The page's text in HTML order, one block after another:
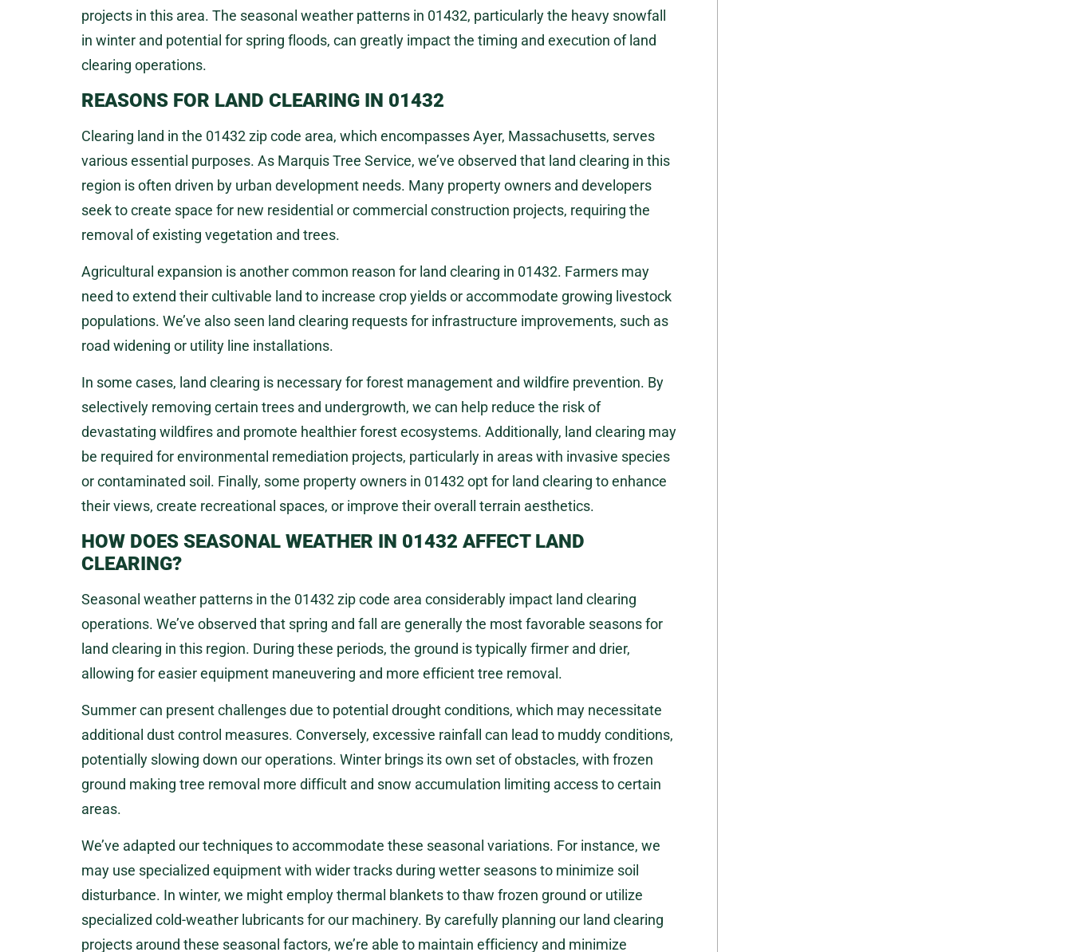
projects in this area. The seasonal weather patterns in 01432, particularly the heavy snowfall
in winter and potential for spring floods, can greatly impact the timing and execution of land
clearing operations.
REASONS FOR LAND CLEARING IN 01432
Clearing land in the 01432 zip code area, which encompasses Ayer, Massachusetts, serves
various essential purposes. As Marquis Tree Service, we’ve observed that land clearing in this
region is often driven by urban development needs. Many property owners and developers
seek to create space for new residential or commercial construction projects, requiring the
removal of existing vegetation and trees.
Agricultural expansion is another common reason for land clearing in 01432. Farmers may
need to extend their cultivable land to increase crop yields or accommodate growing livestock
populations. We’ve also seen land clearing requests for infrastructure improvements, such as
road widening or utility line installations.
In some cases, land clearing is necessary for forest management and wildfire prevention. By
selectively removing certain trees and undergrowth, we can help reduce the risk of
devastating wildfires and promote healthier forest ecosystems. Additionally, land clearing may
be required for environmental remediation projects, particularly in areas with invasive species
or contaminated soil. Finally, some property owners in 01432 opt for land clearing to enhance
their views, create recreational spaces, or improve their overall terrain aesthetics.
HOW DOES SEASONAL WEATHER IN 01432 AFFECT LAND
CLEARING?
Seasonal weather patterns in the 01432 zip code area considerably impact land clearing
operations. We’ve observed that spring and fall are generally the most favorable seasons for
land clearing in this region. During these periods, the ground is typically firmer and drier,
allowing for easier equipment maneuvering and more efficient tree removal.
Summer can present challenges due to potential drought conditions, which may necessitate
additional dust control measures. Conversely, excessive rainfall can lead to muddy conditions,
potentially slowing down our operations. Winter brings its own set of obstacles, with frozen
ground making tree removal more difficult and snow accumulation limiting access to certain
areas.
We’ve adapted our techniques to accommodate these seasonal variations. For instance, we
may use specialized equipment with wider tracks during wetter seasons to minimize soil
disturbance. In winter, we might employ thermal blankets to thaw frozen ground or utilize
specialized cold-weather lubricants for our machinery. By carefully planning our land clearing
projects around these seasonal factors, we’re able to maintain efficiency and minimize